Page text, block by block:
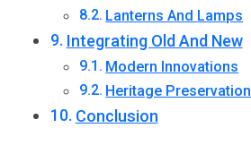
Lanterns And Lamps
Integrating Old And New
Modern Innovations
Heritage Preservation
Conclusion